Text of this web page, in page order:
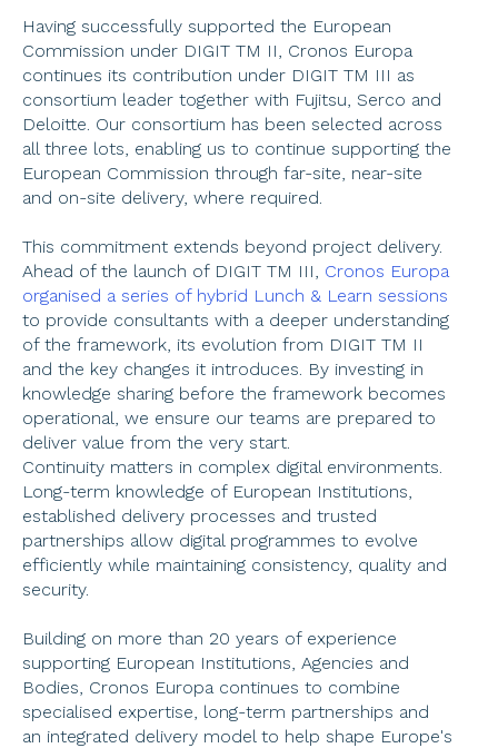
Having successfully supported the European
Commission under DIGIT TM II, Cronos Europa
continues its contribution under DIGIT TM III as
consortium leader together with Fujitsu, Serco and
Deloitte. Our consortium has been selected across
all three lots, enabling us to continue supporting the
European Commission through far-site, near-site
and on-site delivery, where required.
This commitment extends beyond project delivery.
Ahead of the launch of DIGIT TM III, Cronos Europa
organised a series of hybrid Lunch & Learn sessions
to provide consultants with a deeper understanding
of the framework, its evolution from DIGIT TM II
and the key changes it introduces. By investing in
knowledge sharing before the framework becomes
operational, we ensure our teams are prepared to
deliver value from the very start.
Continuity matters in complex digital environments.
Long-term knowledge of European Institutions,
established delivery processes and trusted
partnerships allow digital programmes to evolve
efficiently while maintaining consistency, quality and
security.
Building on more than 20 years of experience
supporting European Institutions, Agencies and
Bodies, Cronos Europa continues to combine
specialised expertise, long-term partnerships and
an integrated delivery model to help shape Europe's